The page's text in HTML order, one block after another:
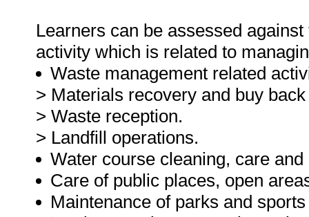
Learners can be assessed
activity which is related to
Waste management related
> Materials recovery and buy
> Waste reception.
> Landfill operations.
Water course cleaning, care
Care of public places, open
Maintenance of parks and